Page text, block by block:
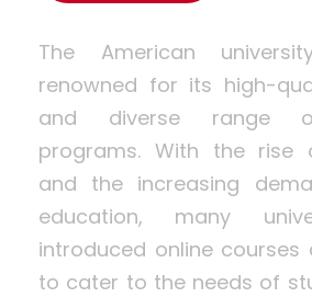
The American
renowned for its high-
and diverse range
programs. With the rise
and the increasing
education, many
introduced online courses
to cater to the needs of